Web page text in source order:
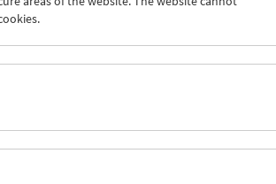
01
02
Thu 22.6. Fri 23.6.